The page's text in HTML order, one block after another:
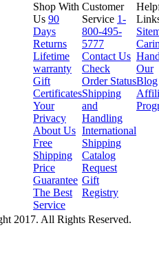
Shop With
Us 90
Days
Returns
Lifetime
warranty
Gift
Certificates
Your
Privacy
About Us
Free
Shipping
Price
Guarantee
The Best
Service
Customer
Service 1-
800-495-
5777
Contact Us
Check
Order Status
Shipping
and
Handling
International
Shipping
Catalog
Request
Gift
Registry
Our
Blog
2017. All Rights Reserved.